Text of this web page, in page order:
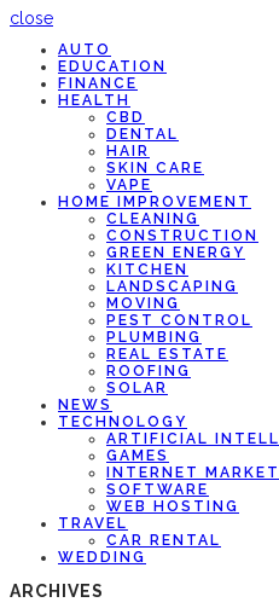
close
AUTO
EDUCATION
FINANCE
HEALTH
CBD
DENTAL
HAIR
SKIN CARE
VAPE
HOME IMPROVEMENT
CLEANING
CONSTRUCTION
GREEN ENERGY
KITCHEN
LANDSCAPING
MOVING
PEST CONTROL
PLUMBING
REAL ESTATE
ROOFING
SOLAR
NEWS
TECHNOLOGY
ARTIFICIAL
GAMES
INTERNET
SOFTWARE
WEB HOSTING
TRAVEL
CAR RENTAL
WEDDING
ARCHIVES